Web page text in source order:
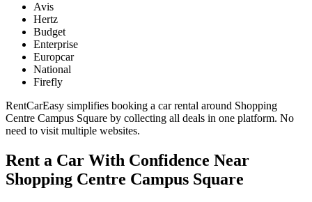
Avis
Hertz
Budget
Enterprise
Europcar
National
Firefly
RentCarEasy simplifies booking a car rental around Shopping
Centre Campus Square by collecting all deals in one platform. No
need to visit multiple websites.
Rent a Car With Confidence Near
Shopping Centre Campus Square